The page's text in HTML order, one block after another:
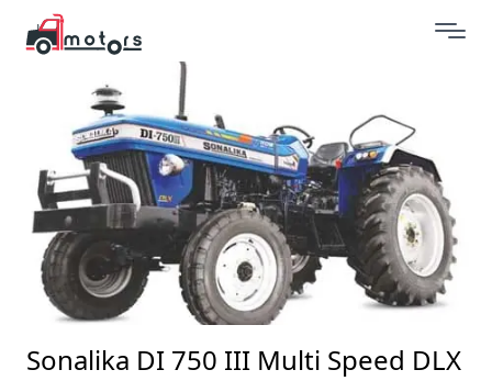
Sonalika DI 750 III Multi Speed DLX